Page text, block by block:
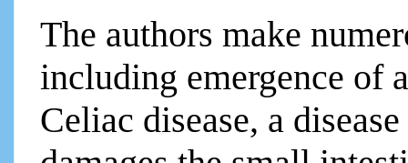
The authors make
including emergence of
Celiac disease, a